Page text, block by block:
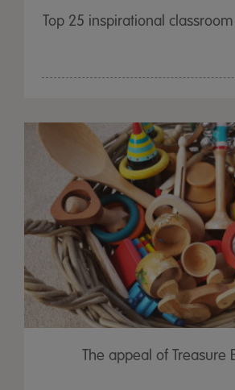
Top 25 inspirational
The appeal of Treasure